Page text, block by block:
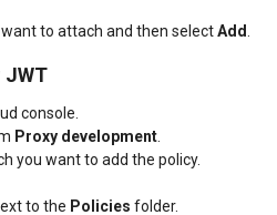
to attach and then selectAdd
console.
Proxy development.
you want to add the policy.
to the Policies folder.